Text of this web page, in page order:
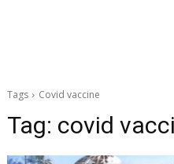
Tags Covid vaccine
Tag: covid